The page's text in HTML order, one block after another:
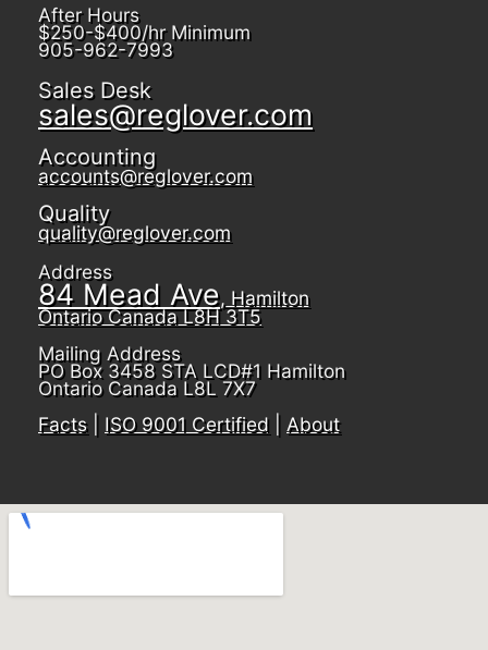
After Hours
$250-$400/hr Minimum
905-962-7993
Sales Desk
sales@reglover.com
Accounting
accounts@reglover.com
Quality
quality@reglover.com
Address
84 Mead Ave, Hamilton
Ontario Canada L8H 3T5
Mailing Address
PO Box 3458 STA LCD#1 Hamilton
Ontario Canada L8L 7X7
Facts| ISO 9001 Certified About